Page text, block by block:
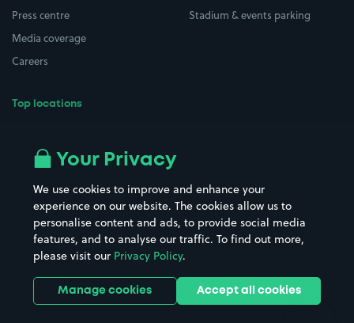
Press centre
Media coverage
Careers
Top locations
All London areas
Hospitals
Hotels
Street Names
Towns & cities
Train stations
Stadiums & venues
Stadium & events parking
Your Privacy
We use cookies to improve and enhance your
experience on our website. The cookies allow us to
personalise content and ads, to provide social media
features, and to analyse our traffic. To find out more,
please visit our Privacy Policy.
Manage cookies Accept all cookies